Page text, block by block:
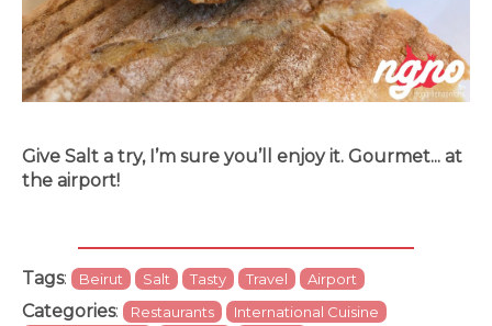
Give Salt a try, I’m sure you’ll enjoy it. Gourmet... at
the airport!
Tags: Beirut Salt Tasty Travel Airport
Categories: Restaurants
International Cuisine